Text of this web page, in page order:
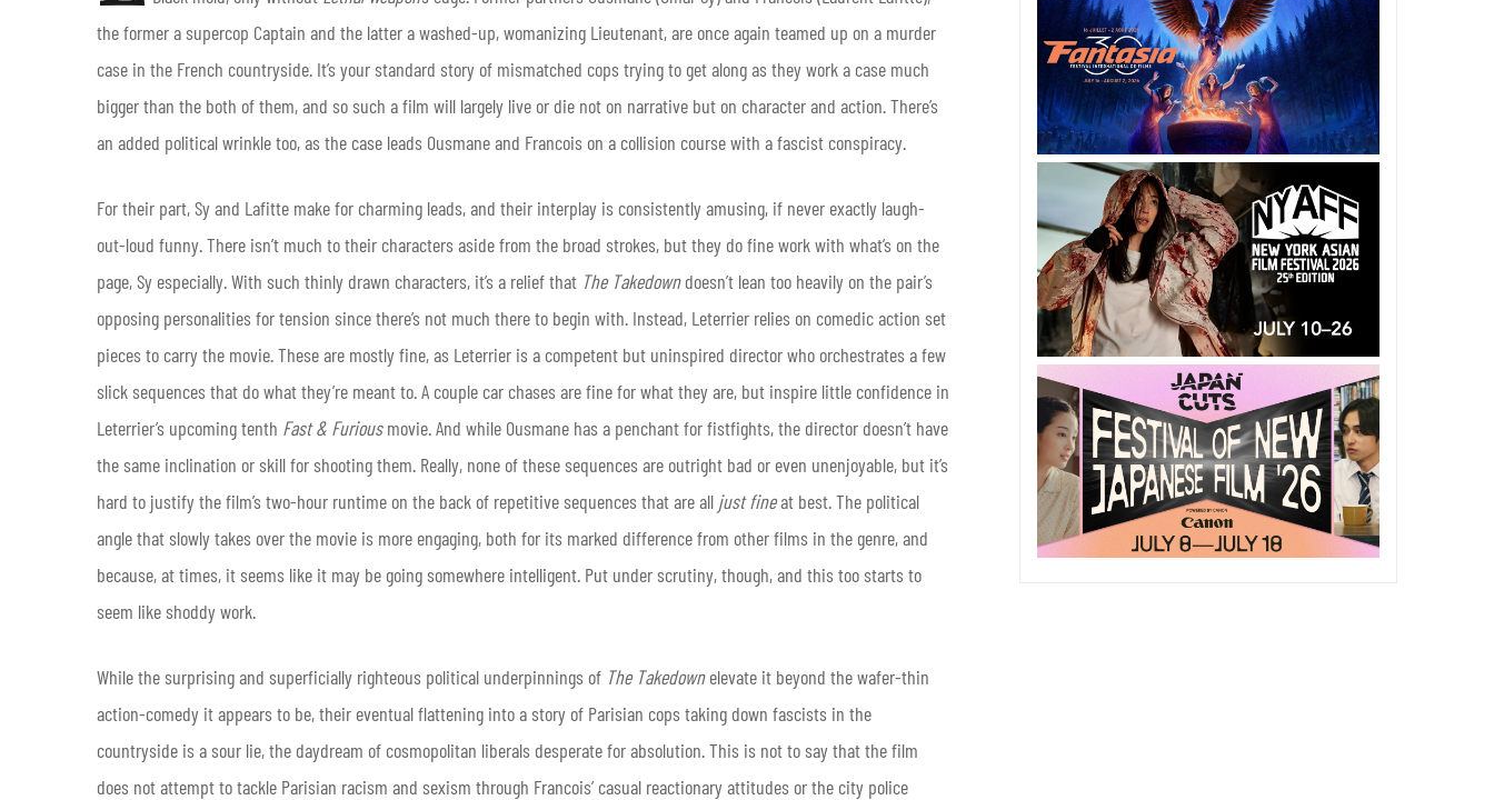
the former a supercop Captain and the latter a washed-up, womanizing Lieutenant, are once again teamed up on a murder
case in the French countryside. It’s your standard story of mismatched cops trying to get along as they work a case much
bigger than the both of them, and so such a film will largely live or die not on narrative but on character and action. There’s
an added political wrinkle too, as the case leads Ousmane and Francois on a collision course with a fascist conspiracy.
For their part, Sy and Lafitte make for charming leads, and their interplay is consistently amusing, if never exactly laugh-
out-loud funny. There isn’t much to their characters aside from the broad strokes, but they do fine work with what’s on the
page, Sy especially. With such thinly drawn characters, it’s a relief that The Takedowndoesn’t lean too heavily on the pair’s
opposing personalities for tension since there’s not much there to begin with. Instead, Leterrier relies on comedic action set
pieces to carry the movie. These are mostly fine, as Leterrier is a competent but uninspired director who orchestrates a few
slick sequences that do what they’re meant to. A couple car chases are fine for what they are, but inspire little confidence in
Leterrier’s upcoming tenth Fast & Furiousmovie. And while Ousmane has a penchant for fistfights, the director doesn’t have
the same inclination or skill for shooting them. Really, none of these sequences are outright bad or even unenjoyable, but it’s
hard to justify the film’s two-hour runtime on the back of repetitive sequences that are all just fineat best. The political
angle that slowly takes over the movie is more engaging, both for its marked difference from other films in the genre, and
because, at times, it seems like it may be going somewhere intelligent. Put under scrutiny, though, and this too starts to
seem like shoddy work.
While the surprising and superficially righteous political underpinnings of The Takedownelevate it beyond the wafer-thin
action-comedy it appears to be, their eventual flattening into a story of Parisian cops taking down fascists in the
countryside is a sour lie, the daydream of cosmopolitan liberals desperate for absolution. This is not to say that the film
does not attempt to tackle Parisian racism and sexism through Francois’ casual reactionary attitudes or the city police